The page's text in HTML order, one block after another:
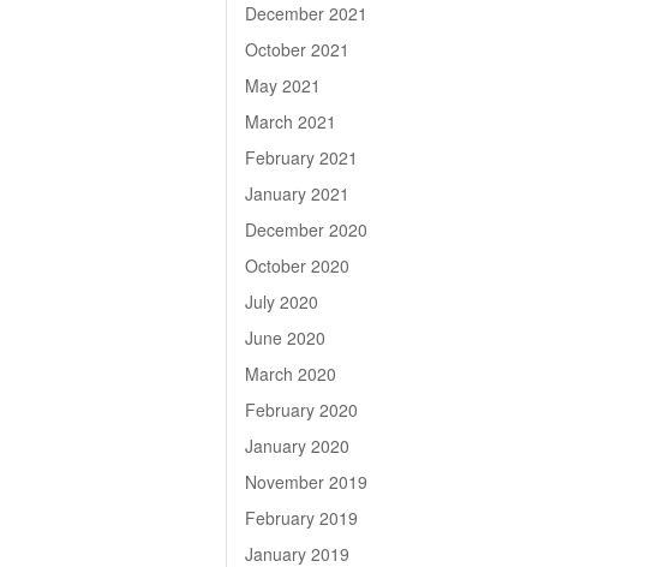
December 2021
October 2021
May 2021
March 2021
February 2021
January 2021
December 2020
October 2020
July 2020
June 2020
March 2020
February 2020
January 2020
November 2019
February 2019
January 2019